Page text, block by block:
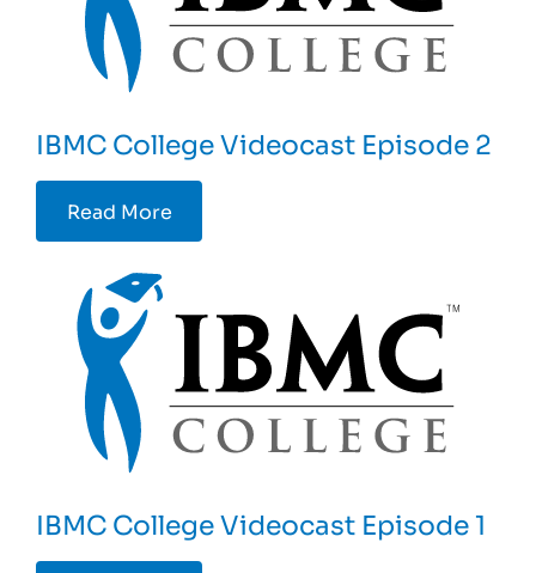
IBMC College Videocast Episode 2
Read More
IBMC College Videocast Episode 1